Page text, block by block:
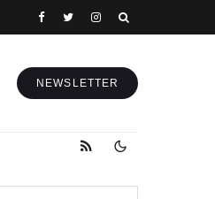
NEWSLETTER